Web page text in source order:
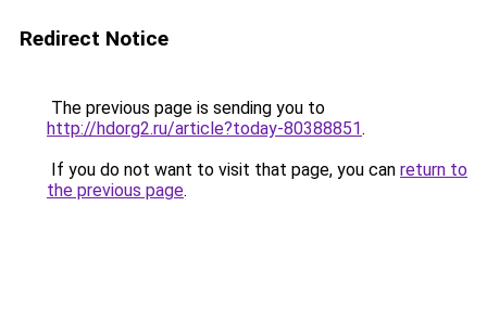
Redirect Notice
The previous page is sending you to
http://hdorg2.ru/article?today-80388851.
If you do not want to visit that page, you can return to
the previous page.